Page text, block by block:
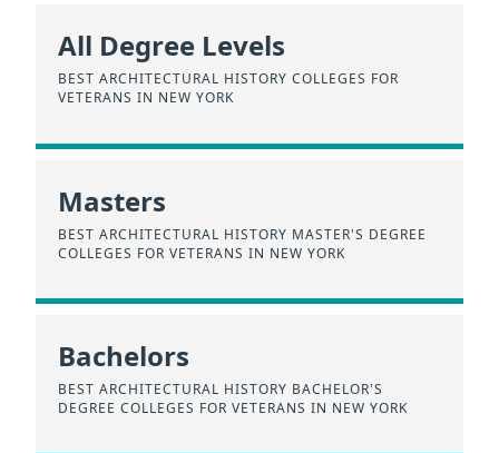
All Degree Levels
BEST ARCHITECTURAL HISTORY COLLEGES FOR
VETERANS IN NEW YORK
Masters
BEST ARCHITECTURAL HISTORY MASTER'S DEGREE
COLLEGES FOR VETERANS IN NEW YORK
Bachelors
BEST ARCHITECTURAL HISTORY BACHELOR'S
DEGREE COLLEGES FOR VETERANS IN NEW YORK